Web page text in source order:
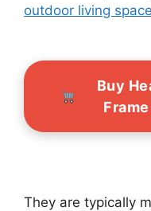
outdoor living
Buy
They are typically